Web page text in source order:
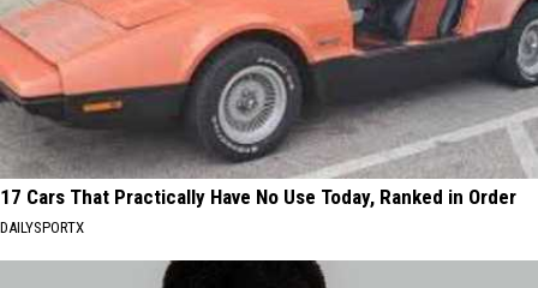
17 Cars That Practically Have No Use Today, Ranked in Order
DAILYSPORTX